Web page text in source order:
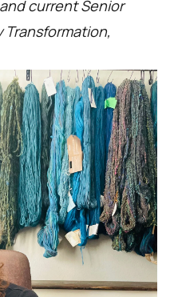
current Senior
Transformation,